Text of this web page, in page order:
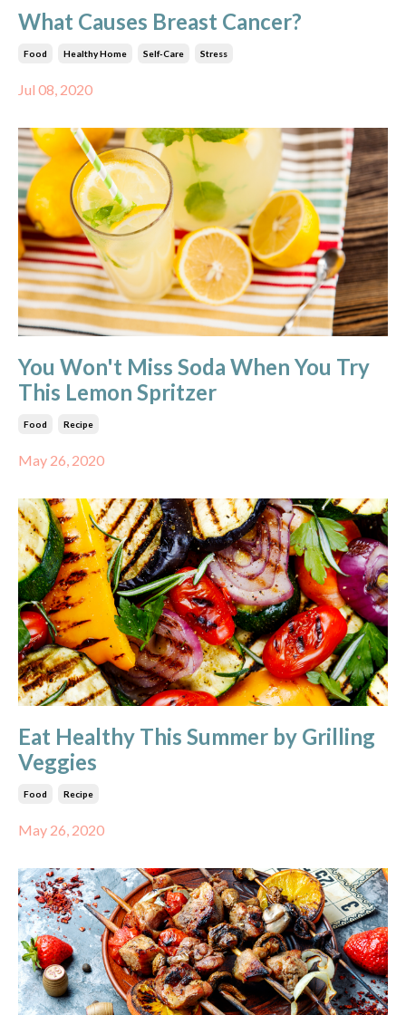
What Causes Breast Cancer?
Food Healthy Home Self-Care Stress
Jul 08, 2020
You Won't Miss Soda When You Try
This Lemon Spritzer
Food Recipe
May 26, 2020
Eat Healthy This Summer by Grilling
Veggies
Food Recipe
May 26, 2020